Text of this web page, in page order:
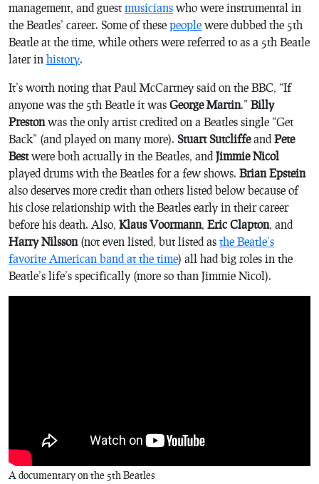
management, and guest musicians who were instrumental in
the Beatles’ career. Some of these people were dubbed the 5th
Beatle at the time, while others were referred to as a 5th Beatle
later in history.
It’s worth noting that Paul McCartney said on the BBC, “If
anyone was the 5th Beatle it was George Martin.” Billy
Prestonwas the only artist credited on a Beatles single “Get
Back” (and played on many more). Stuart Sutcliffeand Pete
Bestwere both actually in the Beatles, and Jimmie Nicol
played drums with the Beatles for a few shows. Brian Epstein
also deserves more credit than others listed below because of
his close relationship with the Beatles early in their career
before his death. Also, Klaus Voormann, Eric Clapton, and
Harry Nilsson(not even listed, but listed as the Beatle’s
favorite American band at the time) all had big roles in the
Beatle’s life’s specifically (more so than Jimmie Nicol).
A documentary on the 5th Beatles